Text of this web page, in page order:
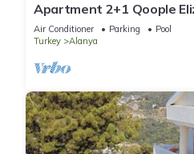
Apartment 2+1 Qoople
Premium location
Air Conditioner Parking
Pool
Turkey
Alanya